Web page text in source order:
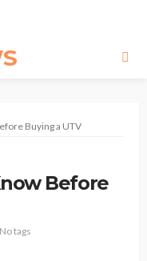
Buying a UTV
Before
No tags